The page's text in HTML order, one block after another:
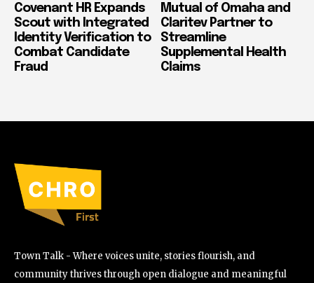
Covenant HR Expands
Scout with Integrated
Identity Verification to
Combat Candidate
Fraud
Mutual of Omaha and
Claritev Partner to
Streamline
Supplemental Health
Claims
Town Talk - Where voices unite, stories flourish, and
community thrives through open dialogue and meaningful